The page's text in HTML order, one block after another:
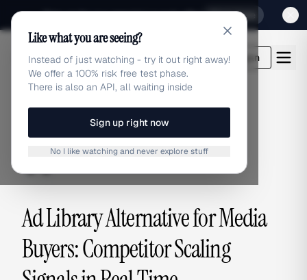
Sign up for our special Launch offer Click here
adlibrary.com Login
ALTERNATIVES
Ad Library Alternative for Media
Buyers: Competitor Scaling
Like what you are seeing?
Instead of just watching - try it out right away!
We offer a 100% risk free test phase.
There is also an API, all waiting inside
Sign up right now
No I like watching and never explore stuff